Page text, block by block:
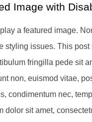
Image with
a featured image.
styling issues. This post
fringilla pede sit
non, euismod vitae,
condimentum nec,
dolor sit amet,